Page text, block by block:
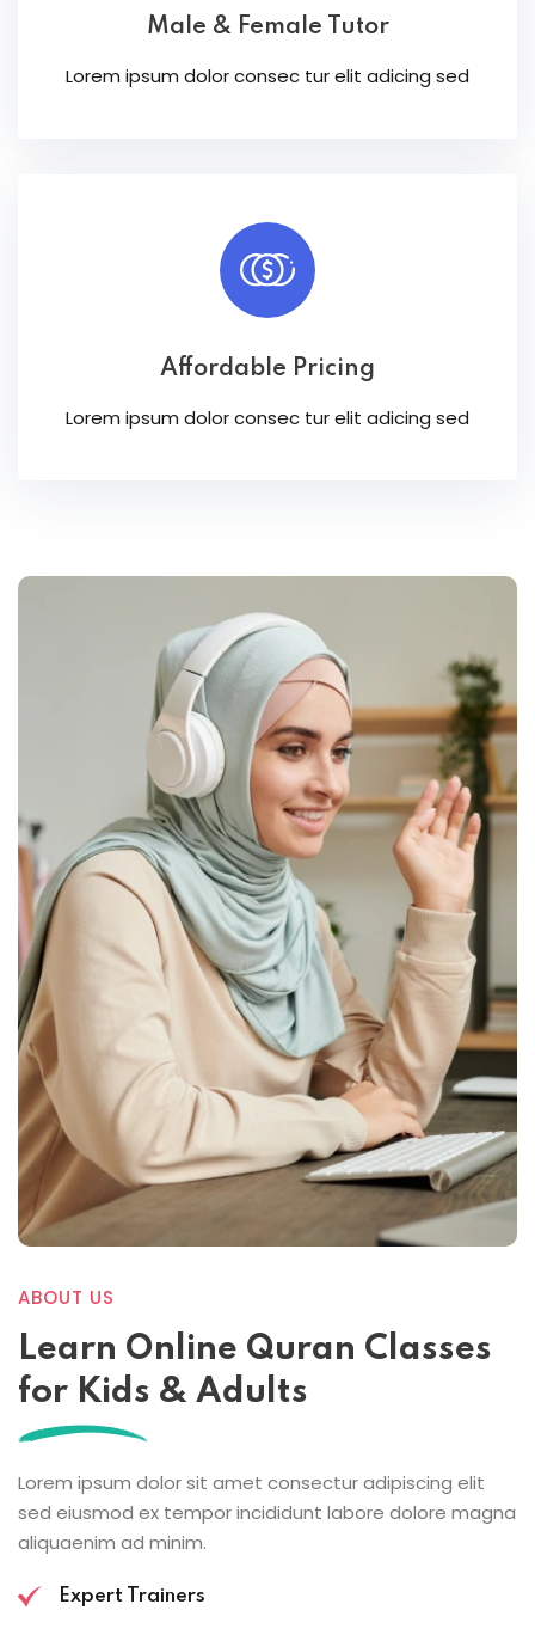
Male & Female Tutor
Lorem ipsum dolor consec tur elit adicing sed
Affordable Pricing
Lorem ipsum dolor consec tur elit adicing sed
ABOUT US
Learn Online Quran Classes
for Kids & Adults
Lorem ipsum dolor sit amet consectur adipiscing elit
sed eiusmod ex tempor incididunt labore dolore magna
aliquaenim ad minim.
Expert Trainers